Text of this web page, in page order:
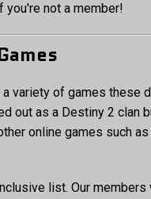
you're not a member!
a variety of games these
out as a Destiny 2 clan
online games such as
list. Our members